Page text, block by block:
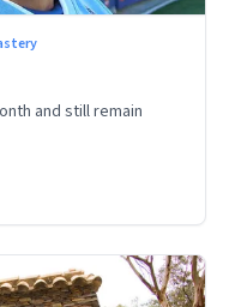
and still remain